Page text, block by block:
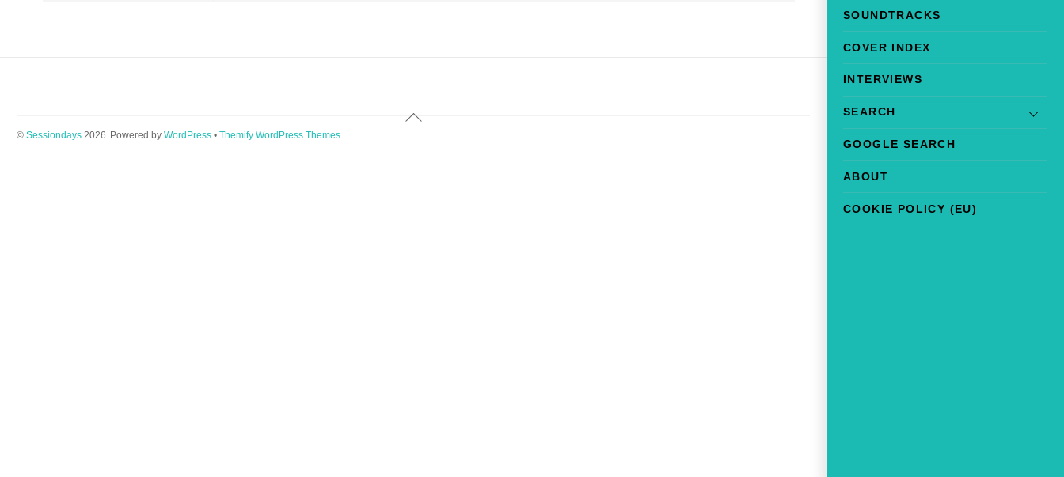
SOUNDTRACKS
COVER INDEX
INTERVIEWS
SEARCH
GOOGLE SEARCH
ABOUT
COOKIE POLICY (EU)
Back
© Sessiondays2026 Powered by WordPress• Themify WordPress Themes